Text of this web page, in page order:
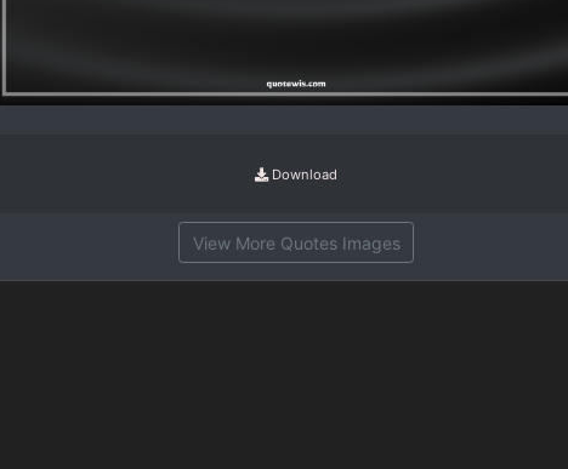
Download
View More Quotes Images